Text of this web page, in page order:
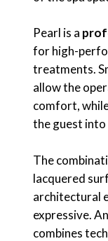
Pearl is a
for high-
treatments.
allow the
comfort,
the guest into
The
lacquered
architectural
expressive.
combines